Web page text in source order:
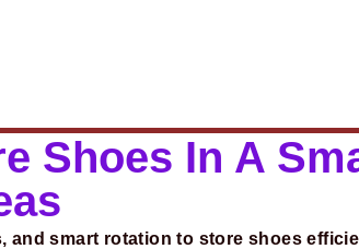
Shoes In A
and smart rotation to store shoes